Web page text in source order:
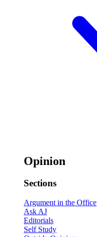
Opinion
Sections
Argument in the Office
Ask AJ
Editorials
Self Study